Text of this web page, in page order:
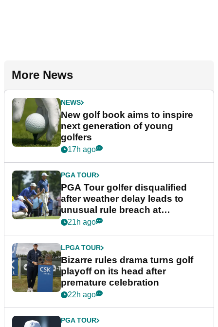
More News
NEWS
New golf book aims to inspire
next generation of young
golfers
17h ago
PGA TOUR
PGA Tour golfer disqualified
after weather delay leads to
unusual rule breach at
Wyndham Championship
21h ago
LPGA TOUR
Bizarre rules drama turns golf
playoff on its head after
premature celebration
22h ago
PGA TOUR